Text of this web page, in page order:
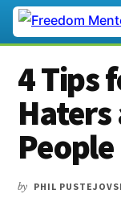
content
primary
sidebar
footer
Additional
menu
4 Tips
Haters
People
by PHIL